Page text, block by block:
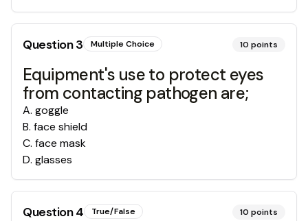
Question3 Multiple Choice 10 points
Equipment's use to protect eyes
from contacting pathogen are;
A. goggle
B. face shield
C. face mask
D. glasses
Question4 True/False 10 points